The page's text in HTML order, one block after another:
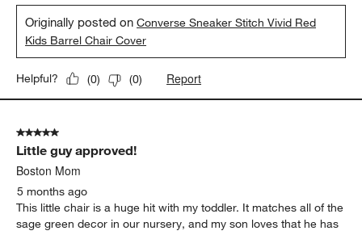
Originally posted onConverse Sneaker Stitch Vivid Red
Kids Barrel Chair Cover
Helpful? (0) (0) Report
5 out of 5 stars.
Little guy approved!
Boston Mom
5 months ago
This little chair is a huge hit with my toddler. It matches all of the
sage green decor in our nursery, and my son loves that he has